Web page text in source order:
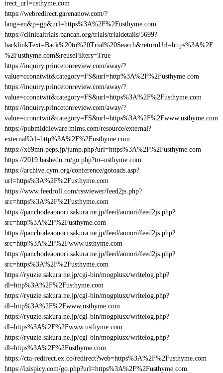
irect_url=usthyme.com
https://webredirect.garenanow.com/?
lang=en&p=gp&url=https%3A%2F%2Fusthyme.com
https://clinicaltrials.pancan.org/trials/trialdetails/5699?
backlinkText=Back%20to%20Trial%20Search&returnUrl=https%3A%2F
%2Fusthyme.com&reuseFilters=True
https://inquiry.princetonreview.com/away/?
value=cconntwit&category=FS&url=http%3A%2F%2Fusthyme.com
https://inquiry.princetonreview.com/away/?
value=cconntwit&category=FS&url=https%3A%2F%2Fusthyme.com
https://inquiry.princetonreview.com/away/?
value=cconntwit&category=FS&url=https%3A%2F%2Fwww.usthyme.com
https://pubmiddleware.mims.com/resource/external?
externalUrl=http%3A%2F%2Fusthyme.com
https://x89mn.peps.jp/jump.php?url=https%3A%2F%2Fusthyme.com
https://2019.bashedu.ru/go.php?to=usthyme.com
https://archive.cym.org/conference/gotoads.asp?
url=https%3A%2F%2Fusthyme.com
https://www.feedroll.com/rssviewer/feed2js.php?
src=https%3A%2F%2Fusthyme.com
https://panchodeaonori.sakura.ne.jp/feed/aonori/feed2js.php?
src=http%3A%2F%2Fusthyme.com
https://panchodeaonori.sakura.ne.jp/feed/aonori/feed2js.php?
src=http%3A%2F%2Fwww.usthyme.com
https://panchodeaonori.sakura.ne.jp/feed/aonori/feed2js.php?
src=https%3A%2F%2Fusthyme.com
https://ryuzie.sakura.ne.jp/cgi-bin/mogplusx/writelog.php?
dl=http%3A%2F%2Fusthyme.com
https://ryuzie.sakura.ne.jp/cgi-bin/mogplusx/writelog.php?
dl=http%3A%2F%2Fwww.usthyme.com
https://ryuzie.sakura.ne.jp/cgi-bin/mogplusx/writelog.php?
dl=https%3A%2F%2Fwww.usthyme.com
https://ryuzie.sakura.ne.jp/cgi-bin/mogplusx/writelog.php?
dl=https%3A%2F%2Fusthyme.com
https://cta-redirect.ex.co/redirect?web=https%3A%2F%2Fusthyme.com
https://izispicy.com/go.php?url=https%3A%2F%2Fusthyme.com